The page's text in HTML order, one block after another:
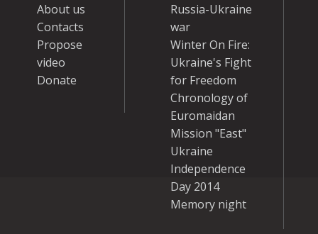
About us
Contacts
Propose
video
Donate
Russia-Ukraine
war
Winter On Fire:
Ukraine's Fight
for Freedom
Chronology of
Euromaidan
Mission "East"
Ukraine
Independence
Day 2014
Memory night